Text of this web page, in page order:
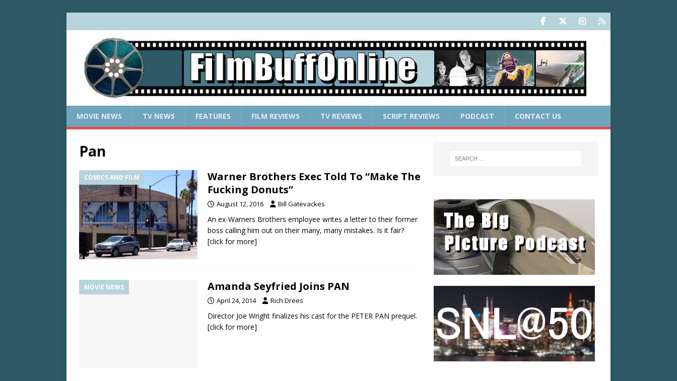
MOVIE NEWS TV NEWS FEATURES FILM REVIEWS TV REVIEWS SCRIPT REVIEWS PODCAST CONTACT US
Pan
COMICS AND FILM
Warner Brothers Exec Told To “Make The
Fucking Donuts”
August 12, 2016 Bill Gatevackes
An ex-Warners Brothers employee writes a letter to their former
boss calling him out on their many, many mistakes. Is it fair?
[click for more]
MOVIE NEWS Amanda Seyfried Joins PAN
April 24, 2014 Rich Drees
Director Joe Wright finalizes his cast for the PETER PAN prequel.
[click for more]